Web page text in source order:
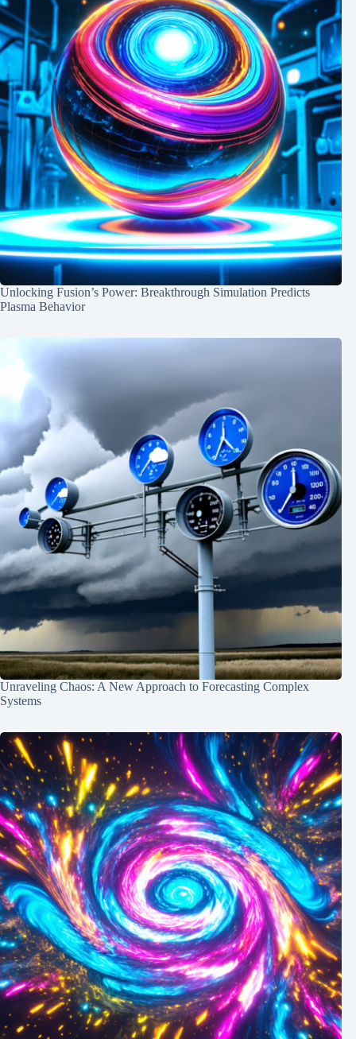
Unlocking Fusion’s Power: Breakthrough Simulation Predicts
Plasma Behavior
Unraveling Chaos: A New Approach to Forecasting Complex
Systems